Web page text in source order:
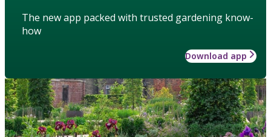
The new app packed with trusted gardening know-
how
Download app